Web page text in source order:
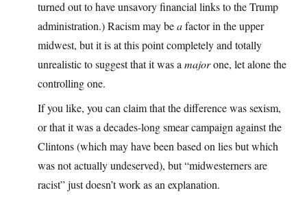
turned out to have unsavory financial links to the Trump
administration.) Racism may beafactor in the upper
midwest, but it is at this point completely and totally
unrealistic to suggest that it was a majorone, let alone the
controlling one.
If you like, you can claim that the difference was sexism,
or that it was a decades-long smear campaign against the
Clintons (which may have been based on lies but which
was not actually undeserved), but “midwesterners are
racist” just doesn’t work as an explanation.